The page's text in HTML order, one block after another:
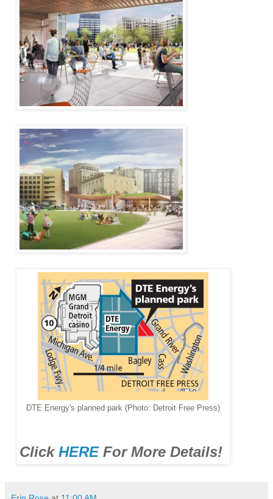
DTE Energy's planned park (Photo: Detroit Free Press)
Click HEREFor More Details!